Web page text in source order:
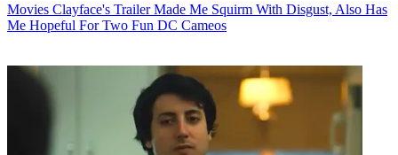
Movies Clayface's Trailer Made Me Squirm With Disgust, Also Has
Me Hopeful For Two Fun DC Cameos